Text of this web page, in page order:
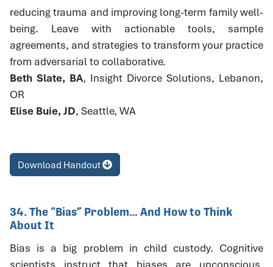
reducing trauma and improving long-term family well-
being. Leave with actionable tools, sample
agreements, and strategies to transform your practice
from adversarial to collaborative.
Beth Slate, BA, Insight Divorce Solutions, Lebanon,
OR
Elise Buie, JD, Seattle, WA
Download Handout
34. The “Bias” Problem… And How to Think
About It
Bias is a big problem in child custody. Cognitive
scientists instruct that biases are unconscious,